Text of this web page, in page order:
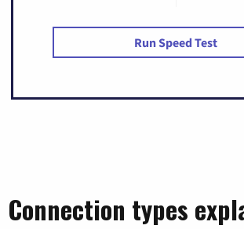
Run Speed Test
Connection types